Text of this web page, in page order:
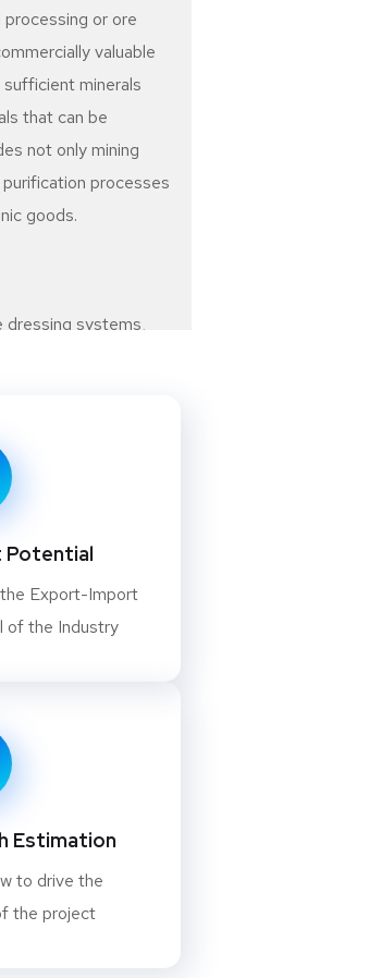
processing or ore
valuable
minerals
that can be
not only mining
processes
goods.
dressing systems,
minerals from
metals
recovered by
processes that
this Industry?
consider, let’s
are two main types
everything but
ore… It helps lead to
know whether or
you have a good
Potential
Export-Import
of the Industry
Estimation
to drive the
the project